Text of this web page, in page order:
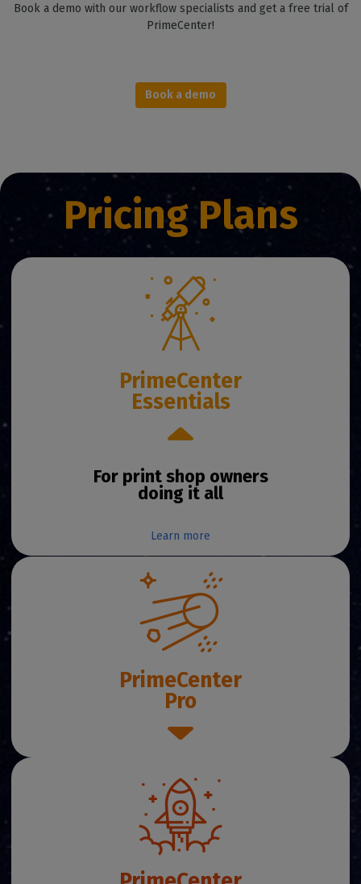
Book a demo with our workflow specialists and get a free trial of
PrimeCenter!
Book a demo
Pricing Plans
PrimeCenter
Essentials
For print shop owners
doing it all
Learn more
PrimeCenter
Pro